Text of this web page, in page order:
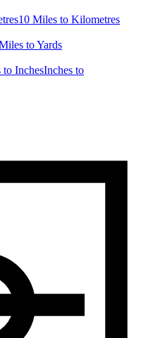
10 Miles to Kilometres
toYards
to InchesInches to